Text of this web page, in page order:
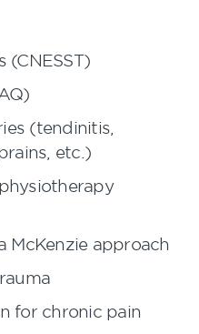
(CNESST)
(tendinitis,
etc.)
McKenzie approach
for chronic pain